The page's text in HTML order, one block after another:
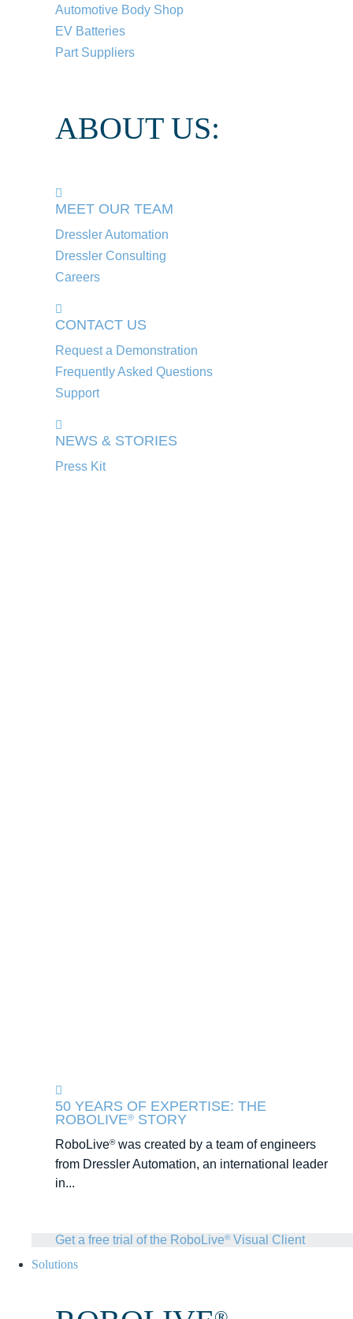
Automotive Body Shop
EV Batteries
Part Suppliers
ABOUT US:
MEET OUR TEAM
Dressler Automation
Dressler Consulting
Careers
CONTACT US
Request a Demonstration
Frequently Asked Questions
Support
NEWS & STORIES
Press Kit
50 YEARS OF EXPERTISE: THE
ROBOLIVE® STORY
RoboLive®was created by a team of engineers
from Dressler Automation, an international leader
in...
Get a free trial of the RoboLive®Visual Client
Solutions